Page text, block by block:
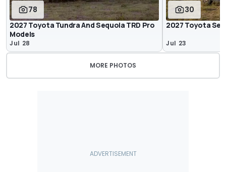
78
2027 Toyota Tundra And Sequoia TRD Pro
Models
Jul 28
30
2027 Toyota
Jul 23
MORE PHOTOS